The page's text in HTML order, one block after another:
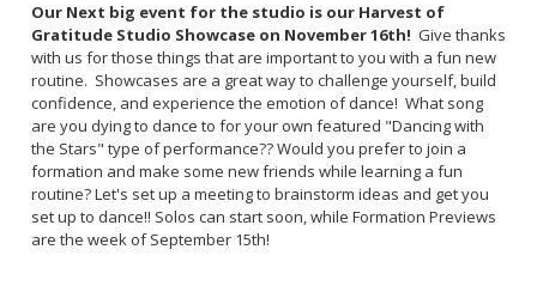
Our Next big event for the studio is our Harvest of
Gratitude Studio Showcase on November 16th! Give thanks
with us for those things that are important to you with a fun new
routine. Showcases are a great way to challenge yourself, build
confidence, and experience the emotion of dance! What song
are you dying to dance to for your own featured "Dancing with
the Stars" type of performance?? Would you prefer to join a
formation and make some new friends while learning a fun
routine? Let's set up a meeting to brainstorm ideas and get you
set up to dance!! Solos can start soon, while Formation Previews
are the week of September 15th!